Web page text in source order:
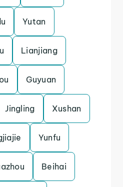
Yutan
Lianjiang
Guyuan
Jingling Xushan
Yunfu
Beihai